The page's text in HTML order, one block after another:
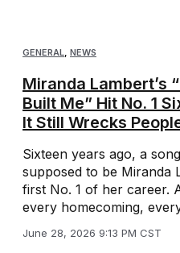
GENERAL NEWS
Miranda Lambert’s
Built Me” Hit No. 1
It Still Wrecks
Sixteen years ago, a
supposed to be Miranda
first No. 1 of her career.
every homecoming,
June 28, 2026 9:13 PM CST